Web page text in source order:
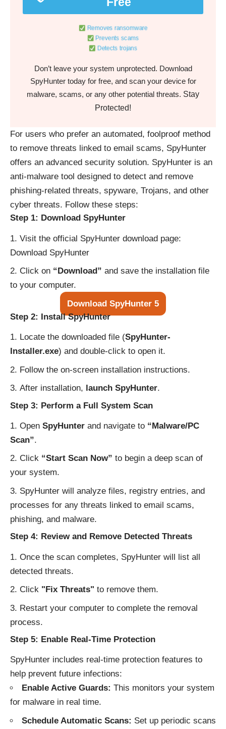
Removes ransomware
Prevents scams
Detects trojans
Don’t leave your system unprotected. Download
SpyHunter today for free, and scan your device for
malware, scams, or any other potential threats. Stay
Protected!
For users who prefer an automated, foolproof method
to remove threats linked to email scams, SpyHunter
offers an advanced security solution. SpyHunter is an
anti-malware tool designed to detect and remove
phishing-related threats, spyware, Trojans, and other
cyber threats. Follow these steps:
Step 1: Download SpyHunter
Visit the official SpyHunter download page:
Download SpyHunter
Click on “Download” and save the installation file
to your computer.
Download SpyHunter 5
Step 2: Install SpyHunter
Locate the downloaded file (SpyHunter-
Installer.exe) and double-click to open it.
Follow the on-screen installation instructions.
After installation, launch SpyHunter.
Step 3: Perform a Full System Scan
Open SpyHunter and navigate to “Malware/PC
Scan”.
Click “Start Scan Now” to begin a deep scan of
your system.
SpyHunter will analyze files, registry entries, and
processes for any threats linked to email scams,
phishing, and malware.
Step 4: Review and Remove Detected Threats
Once the scan completes, SpyHunter will list all
detected threats.
Click "Fix Threats" to remove them.
Restart your computer to complete the removal
process.
Step 5: Enable Real-Time Protection
SpyHunter includes real-time protection features to
help prevent future infections:
Enable Active Guards: This monitors your system
for malware in real time.
Schedule Automatic Scans: Set up periodic scans